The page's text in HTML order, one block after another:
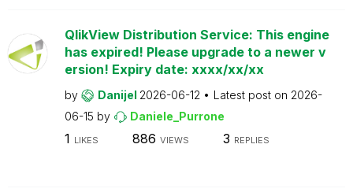
QlikView Distribution Service: This engine
has expired! Please upgrade to a newer v
ersion! Expiry date: xxxx/xx/xx
by Danijel 2026-06-12 Latest post on 2026-
06-15 by Daniele_Purrone
1 LIKES 886 VIEWS 3 REPLIES